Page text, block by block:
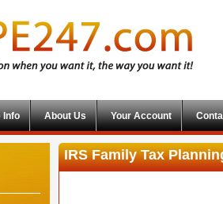
Info About Us Your Account
IRS Family Tax